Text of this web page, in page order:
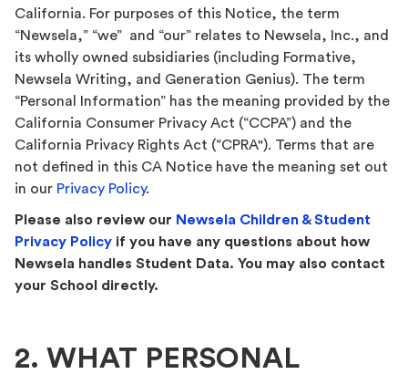
California. For purposes of this Notice, the term
“Newsela,” “we” and “our” relates to Newsela, Inc., and
its wholly owned subsidiaries (including Formative,
Newsela Writing, and Generation Genius). The term
“Personal Information” has the meaning provided by the
California Consumer Privacy Act (“CCPA”) and the
California Privacy Rights Act (“CPRA"). Terms that are
not defined in this CA Notice have the meaning set out
in our Privacy Policy.
Please also review our Newsela Children & Student
Privacy Policy if you have any questions about how
Newsela handles Student Data. You may also contact
your School directly.
2. WHAT PERSONAL